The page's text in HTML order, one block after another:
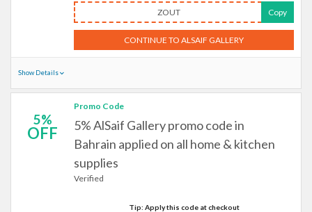
ZOUT Copy
CONTINUE TO ALSAIF GALLERY
Show Details
5%
OFF
Promo Code
5% AlSaif Gallery promo code in
Bahrain applied on all home & kitchen
supplies
Verified
Tip: Apply this code at checkout